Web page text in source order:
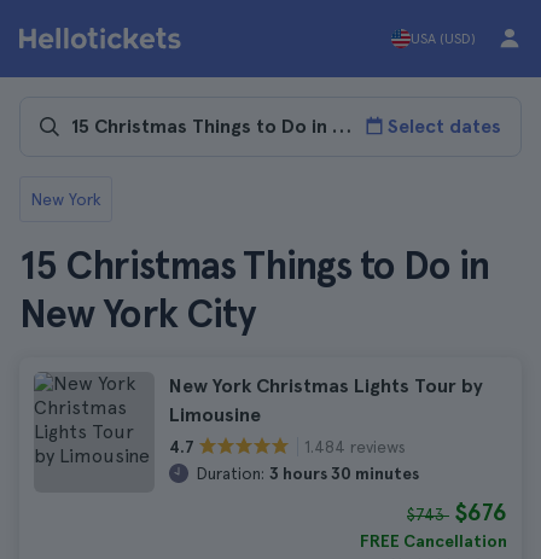
USA (USD)
Select dates
New York
15 Christmas Things to Do in
New York City
New York Christmas Lights Tour by
Limousine
4.7
1.484 reviews
Duration: 3 hours 30 minutes
$743 $676
FREE Cancellation